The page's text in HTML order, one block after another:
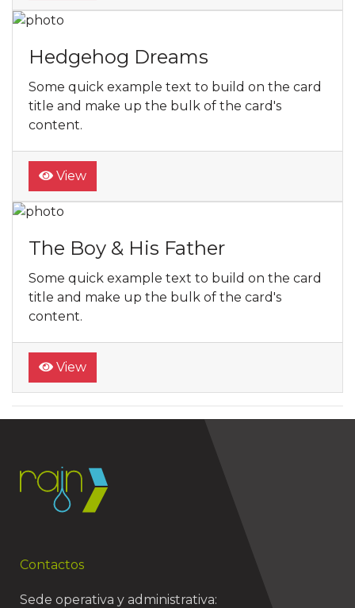
Hedgehog Dreams
Some quick example text to build on the card
title and make up the bulk of the card's
content.
View
The Boy & His Father
Some quick example text to build on the card
title and make up the bulk of the card's
content.
View
Contactos
Sede operativa y administrativa: